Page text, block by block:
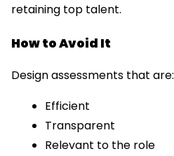
retaining top talent.
How to Avoid It
Design assessments that are:
Efficient
Transparent
Relevant to the role